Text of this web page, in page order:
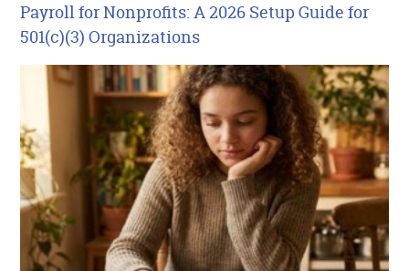
Payroll for Nonprofits: A 2026 Setup Guide for
501(c)(3) Organizations